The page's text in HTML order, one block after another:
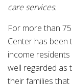
care services.
For more than
Center has been
income
well regarded as
their families